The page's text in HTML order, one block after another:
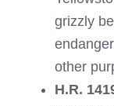
grizzly
other
H.R.